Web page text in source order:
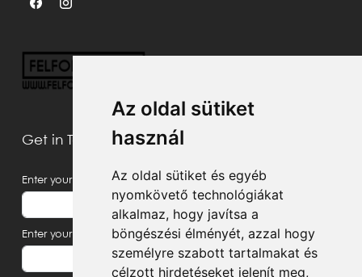
Az oldal sütiket
használ
Az oldal sütiket és egyéb
nyomkövető technológiákat
alkalmaz, hogy javítsa a
böngészési élményét, azzal hogy
személyre szabott tartalmakat és
célzott hirdetéseket jelenít meg,
Get in Touch With Us
Enter your name
Enter your email address